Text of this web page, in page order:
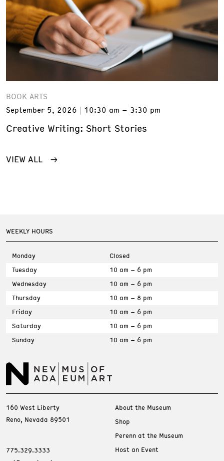
BOOK ARTS
September 5, 2026
10:30 am – 3:30 pm
Creative Writing: Short Stories
VIEW ALL
WEEKLY HOURS
Monday
Closed
Tuesday
10 am – 6 pm
Wednesday
10 am – 6 pm
Thursday
10 am – 8 pm
Friday
10 am – 6 pm
Saturday
10 am – 6 pm
Sunday
10 am – 6 pm
160 West Liberty
Reno, Nevada 89501
775.329.3333
About the Museum
Shop
Perenn at the Museum
Host an Event